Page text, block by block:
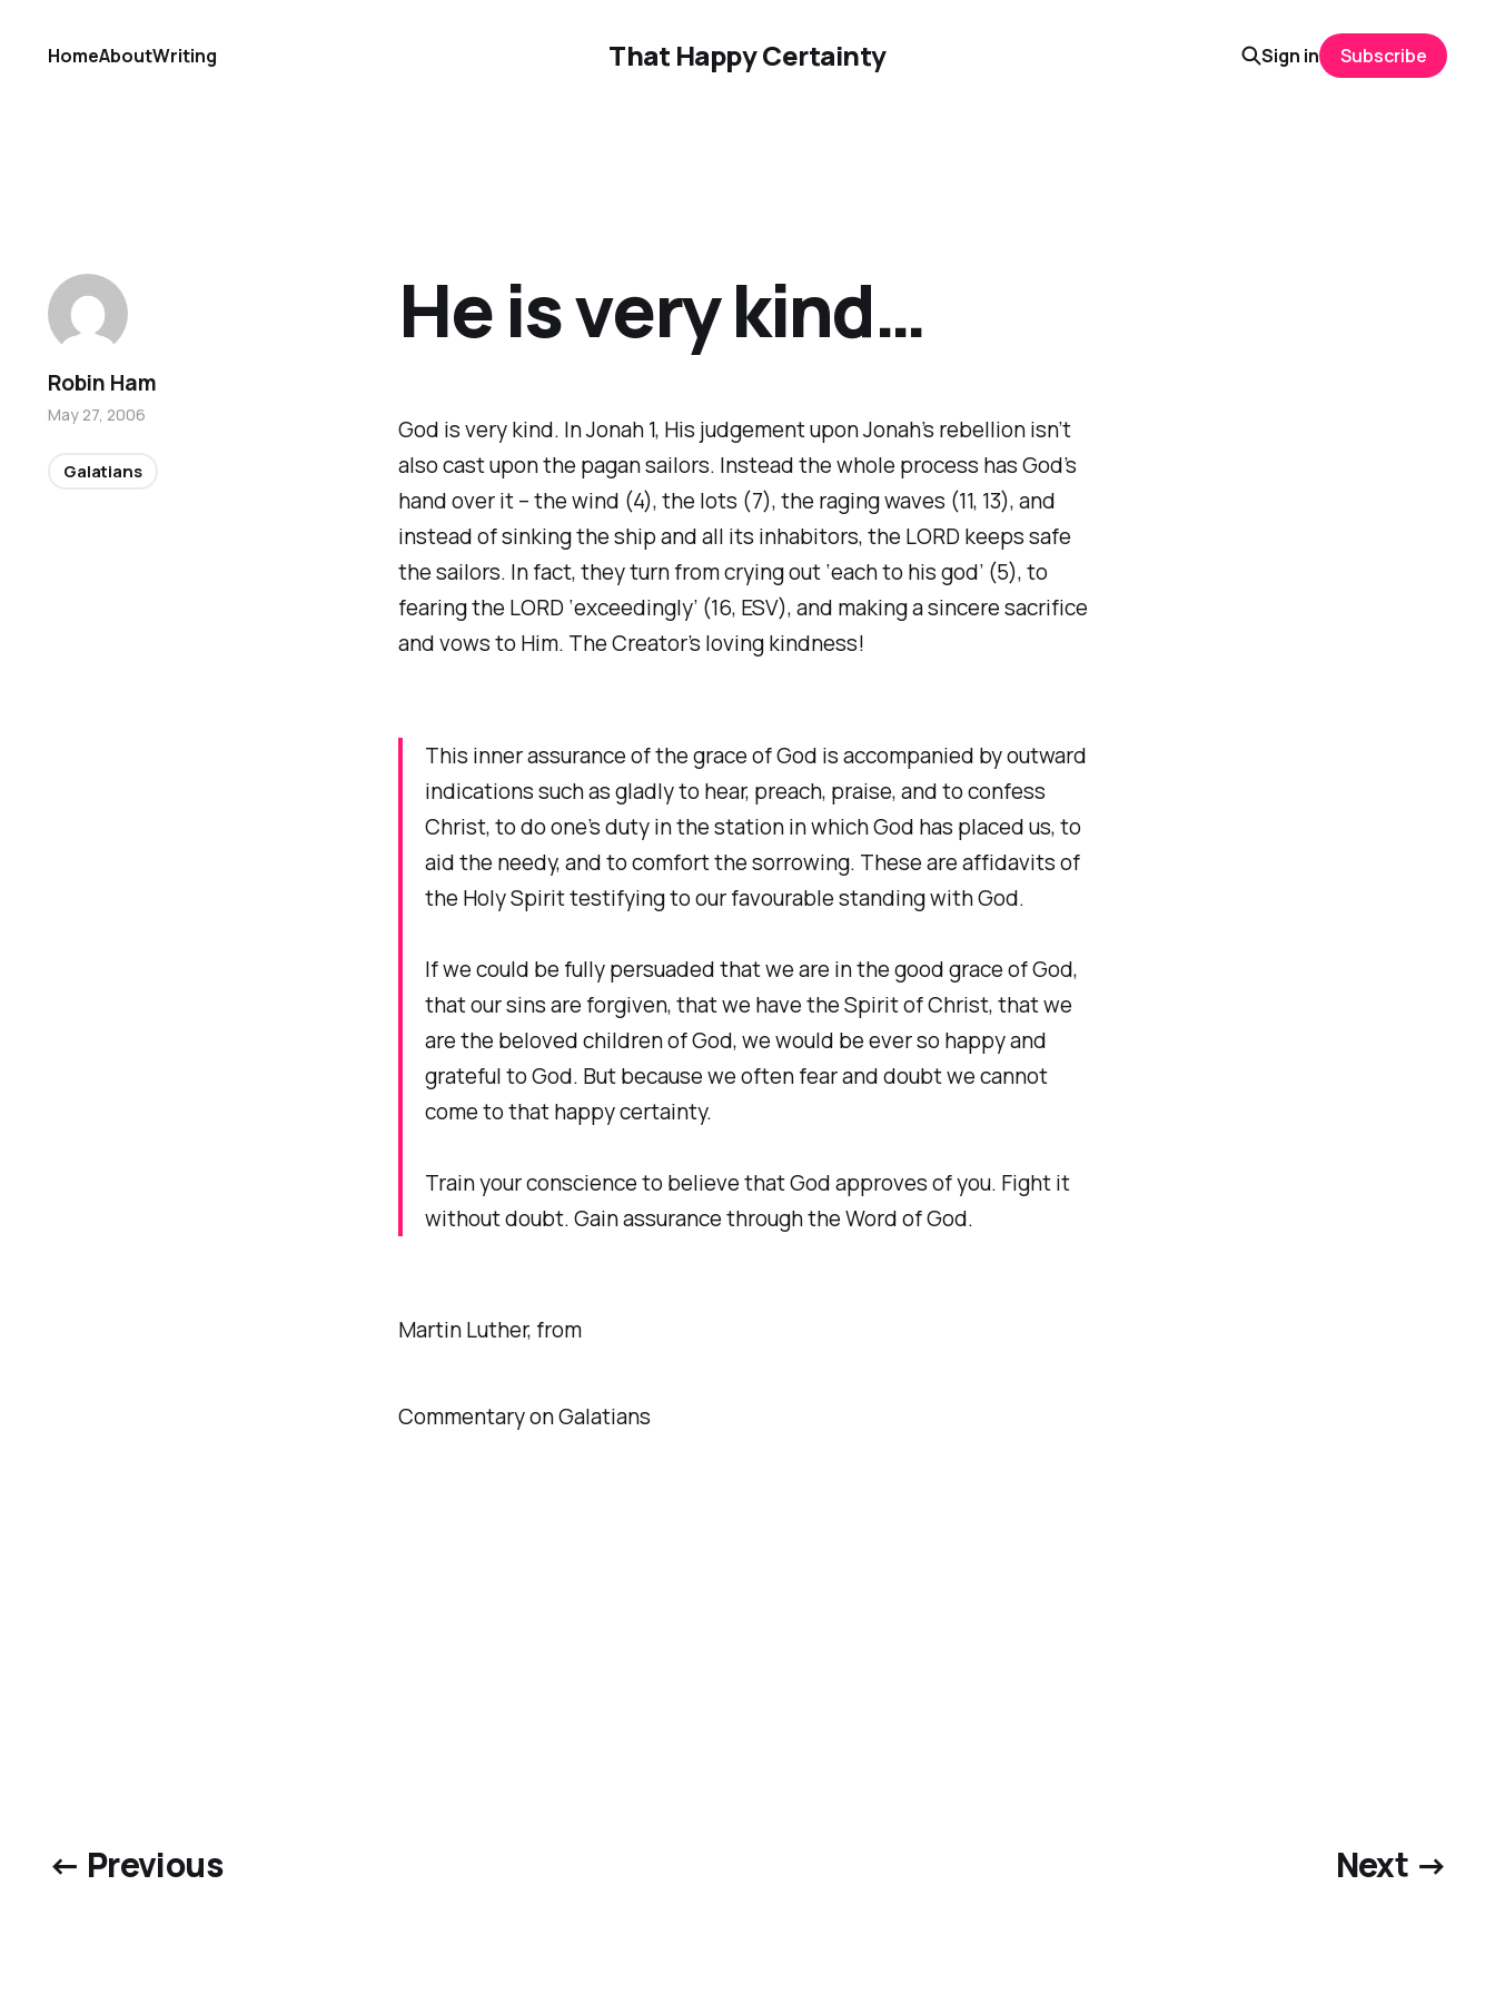
That Happy Certainty
HomeAboutWriting Sign in Subscribe
God is very kind. In Jonah 1, His judgement upon Jonah’s rebellion isn’t
also cast upon the pagan sailors. Instead the whole process has God’s
hand over it – the wind (4), the lots (7), the raging waves (11, 13), and
instead of sinking the ship and all its inhabitors, the LORD keeps safe
the sailors. In fact, they turn from crying out ‘each to his god’ (5), to
fearing the LORD ‘exceedingly’ (16, ESV), and making a sincere sacrifice
and vows to Him. The Creator’s loving kindness!
This inner assurance of the grace of God is accompanied by outward
indications such as gladly to hear, preach, praise, and to confess
Christ, to do one’s duty in the station in which God has placed us, to
aid the needy, and to comfort the sorrowing. These are affidavits of
the Holy Spirit testifying to our favourable standing with God.
If we could be fully persuaded that we are in the good grace of God,
that our sins are forgiven, that we have the Spirit of Christ, that we
are the beloved children of God, we would be ever so happy and
grateful to God. But because we often fear and doubt we cannot
come to that happy certainty.
Train your conscience to believe that God approves of you. Fight it
without doubt. Gain assurance through the Word of God.
Martin Luther, from
Commentary on Galatians
He is very kind…
Robin Ham
May 27, 2006
Galatians
← Previous Next →